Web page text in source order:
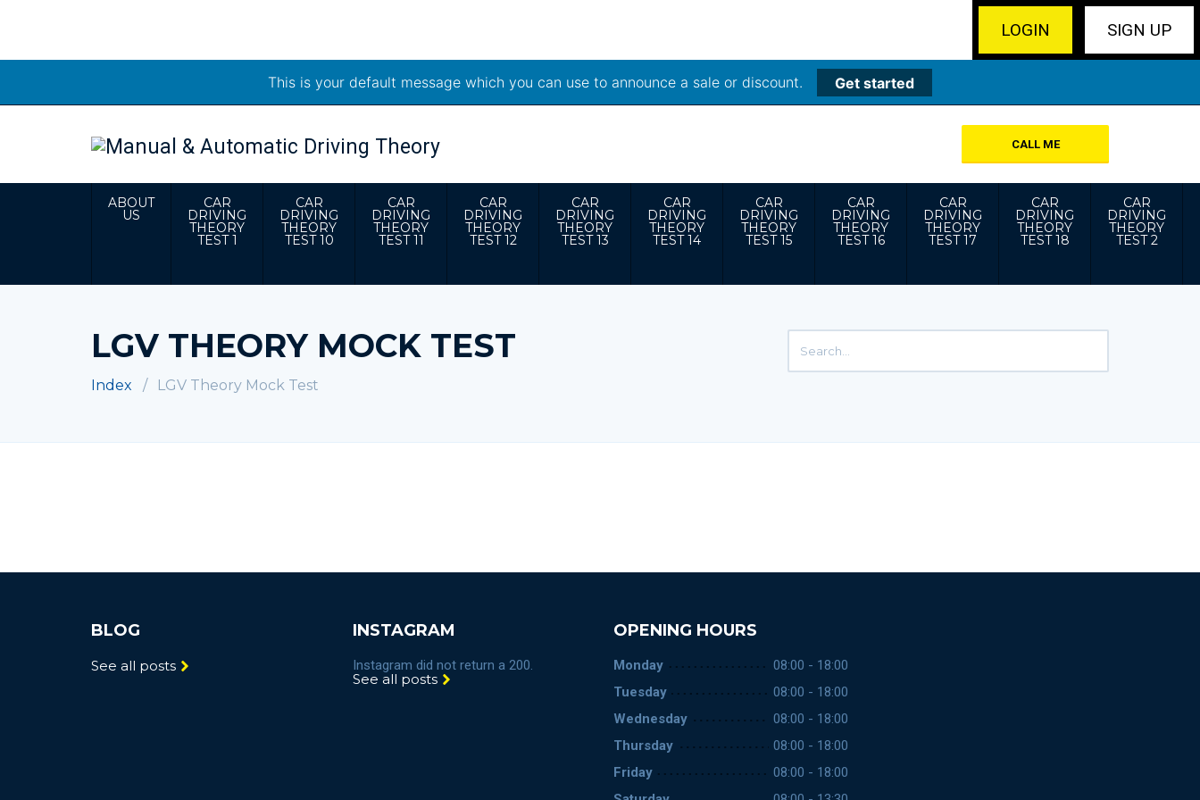
SIGN UP
LOGIN
This is your default message which you can use to announce a sale or discount. Get started
CALL ME
ABOUT
US
CAR
DRIVING
THEORY
TEST 1
CAR
DRIVING
THEORY
TEST 10
CAR
DRIVING
THEORY
TEST 11
CAR
DRIVING
THEORY
TEST 12
CAR
DRIVING
THEORY
TEST 13
CAR
DRIVING
THEORY
TEST 14
CAR
DRIVING
THEORY
TEST 15
CAR
DRIVING
THEORY
TEST 16
CAR
DRIVING
THEORY
TEST 17
CAR
DRIVING
THEORY
TEST 18
CAR
DRIVING
THEORY
TEST 2
LGV THEORY MOCK TEST
Index LGV Theory Mock Test
BLOG
See all posts
INSTAGRAM
Instagram did not return a 200.
See all posts
OPENING HOURS
Monday
08:00 - 18:00
Tuesday
08:00 - 18:00
Wednesday
08:00 - 18:00
Thursday
08:00 - 18:00
Friday
08:00 - 18:00